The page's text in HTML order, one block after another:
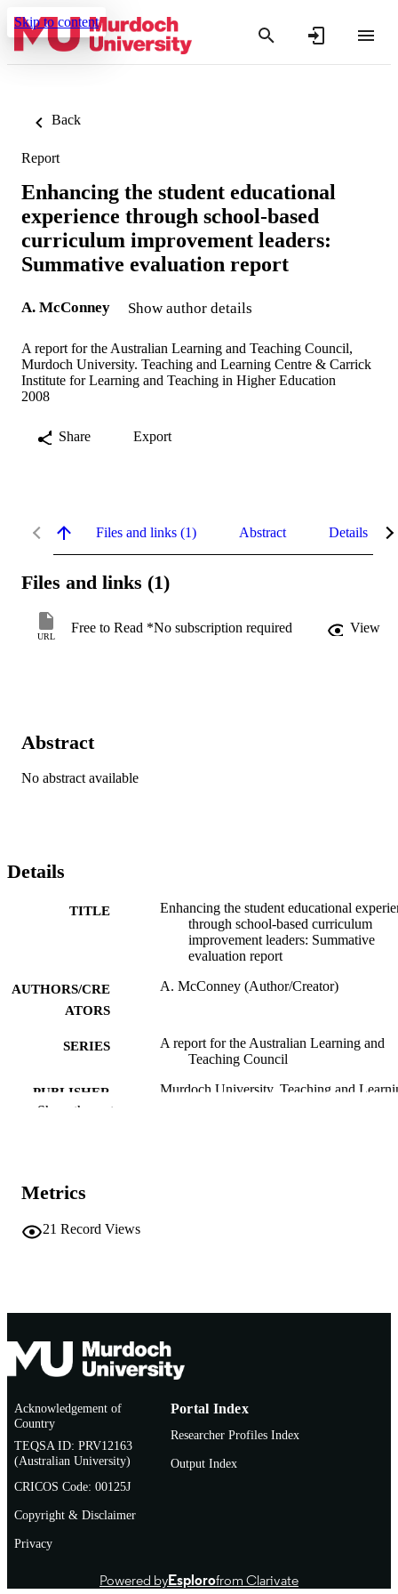
Skip to content
Back
Report
Enhancing the student educational
experience through school-based
curriculum improvement leaders:
Summative evaluation report
A. McConney Show author details
A report for the Australian Learning and Teaching Council,
Murdoch University. Teaching and Learning Centre & Carrick
Institute for Learning and Teaching in Higher Education
2008
Share Export
Files and links (1) Abstract Details
Files and links (1)
URL
Free to Read *No subscription required View
Abstract
No abstract available
Details
TITLE
Enhancing the student educational
through school-based curriculum
improvement leaders: Summative
evaluation report
AUTHORS/CRE
ATORS
A. McConney (Author/Creator)
SERIES
A report for the Australian Learning and
Teaching Council
PUBLISHER
Murdoch University. Teaching and
AFFILIATION
Show the rest
Metrics
21 Record Views
Acknowledgement of
Country
TEQSA ID: PRV12163
(Australian University)
CRICOS Code: 00125J
Copyright & Disclaimer
Privacy
Portal Index
Researcher Profiles Index
Output Index
Powered byEsplorofrom Clarivate